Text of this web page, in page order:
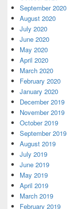
September 2020
August 2020
July 2020
June 2020
May 2020
April 2020
March 2020
February 2020
January 2020
December 2019
November 2019
October 2019
September 2019
August 2019
July 2019
June 2019
May 2019
April 2019
March 2019
February 2019